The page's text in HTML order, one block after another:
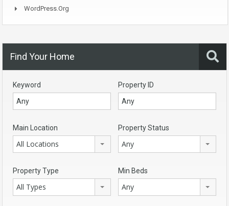
WordPress.org
Find Your Home
Keyword Property ID
Main Location
All Locations
Property Status
Any
Property Type
All Types
Min Beds
Any